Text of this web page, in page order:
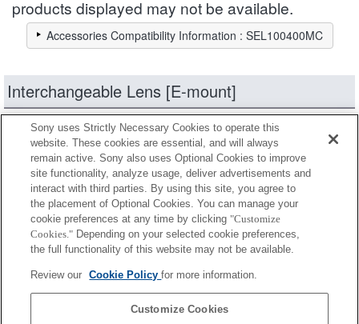
products displayed may not be available.
Accessories Compatibility Information : SEL100400MC
Interchangeable Lens [E-mount]
products Narrow down
Fully compatible
Compatible, but with restrictions
SEL14TC
SEL20TC
Sony uses Strictly Necessary Cookies to operate this
website. These cookies are essential, and will always
remain active. Sony also uses Optional Cookies to improve
site functionality, analyze usage, deliver advertisements and
interact with third parties. By using this site, you agree to
the placement of Optional Cookies. You can manage your
cookie preferences at any time by clicking "Customize
Cookies." Depending on your selected cookie preferences,
the full functionality of this website may not be available.
Review our Cookie Policyfor more information.
Customize Cookies